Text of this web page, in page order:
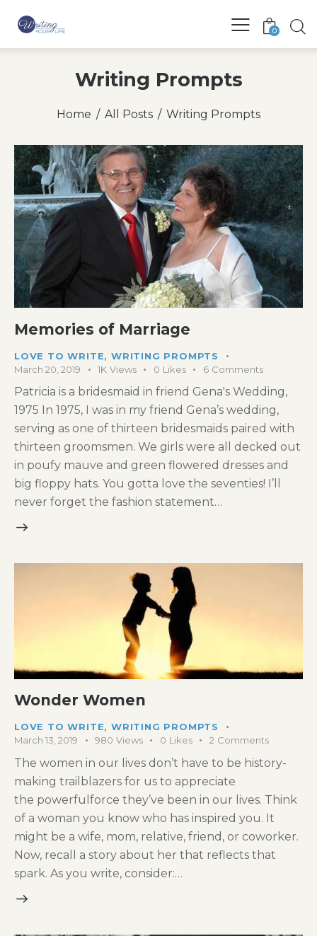
0
Writing Prompts
Home All Posts Writing Prompts
Memories of Marriage
LOVE TO WRITE,WRITING PROMPTS
March 20, 2019
1K Views 0 Likes 6 Comments
Patricia is a bridesmaid in friend Gena's Wedding,
1975 In 1975, I was in my friend Gena’s wedding,
serving as one of thirteen bridesmaids paired with
thirteen groomsmen. We girls were all decked out
in poufy mauve and green flowered dresses and
big floppy hats. You gotta love the seventies! I’ll
never forget the fashion statement…
Wonder Women
LOVE TO WRITE,WRITING PROMPTS
March 13, 2019
980 Views 0 Likes 2 Comments
The women in our lives don’t have to be history-
making trailblazers for us to appreciate
the powerfulforce they’ve been in our lives. Think
of a woman you know who has inspired you. It
might be a wife, mom, relative, friend, or coworker.
Now, recall a story about her that reflects that
spark. As you write, consider:…